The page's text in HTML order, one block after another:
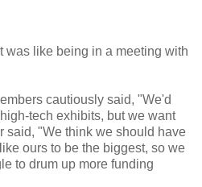
was like being in a meeting with
cautiously said, "We'd
tech exhibits, but we want
said, "We think we should have
ours to be the biggest, so we
to drum up more funding